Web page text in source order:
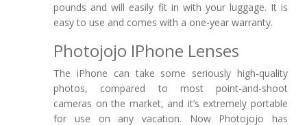
pounds and will easily fit in with your luggage. It is
easy to use and comes with a one-year warranty.
Photojojo IPhone Lenses
The iPhone can take some seriously high-quality
photos, compared to most point-and-shoot
cameras on the market, and it’s extremely portable
for use on any vacation. Now Photojojo has